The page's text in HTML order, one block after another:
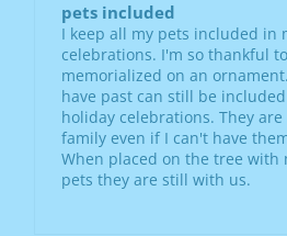
pets included
I keep all my pets included in
celebrations. I'm so thankful
memorialized on an
have past can still be
holiday celebrations. They
family even if I can't have
When placed on the tree with
pets they are still with us.